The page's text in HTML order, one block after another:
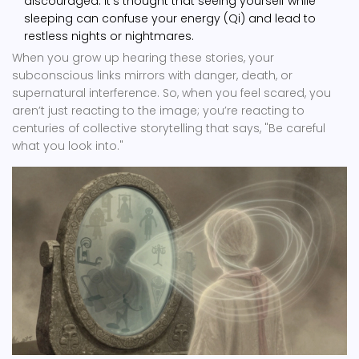
sleeping can confuse your energy (Qi) and lead to
restless nights or nightmares.
When you grow up hearing these stories, your
subconscious links mirrors with danger, death, or
supernatural interference. So, when you feel scared, you
aren’t just reacting to the image; you’re reacting to
centuries of collective storytelling that says, "Be careful
what you look into."